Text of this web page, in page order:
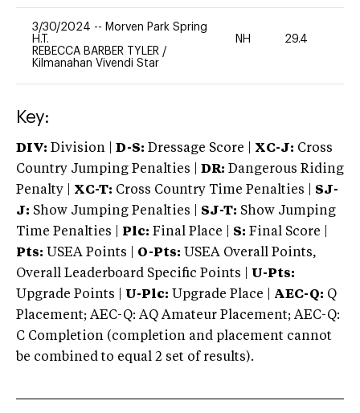
3/30/2024 -- Morven Park Spring
H.T.
REBECCA BARBER TYLER /
Kilmanahan Vivendi Star
NH 29.4
Key:
DIV: Division | D-S: Dressage Score | XC-J: Cross
Country Jumping Penalties |
DR: Dangerous Riding
Penalty | XC-T: Cross Country Time Penalties | SJ-
J: Show Jumping Penalties | SJ-T: Show Jumping
Time Penalties |
Plc: Final Place | S: Final Score |
Pts: USEA Points | O-Pts: USEA Overall Points,
Overall Leaderboard Specific Points | U-Pts:
Upgrade Points | U-Plc: Upgrade Place | AEC-Q: Q
Placement; AEC-Q: AQ Amateur Placement; AEC-Q:
C Completion (completion and placement cannot
be combined to equal 2 set of results).